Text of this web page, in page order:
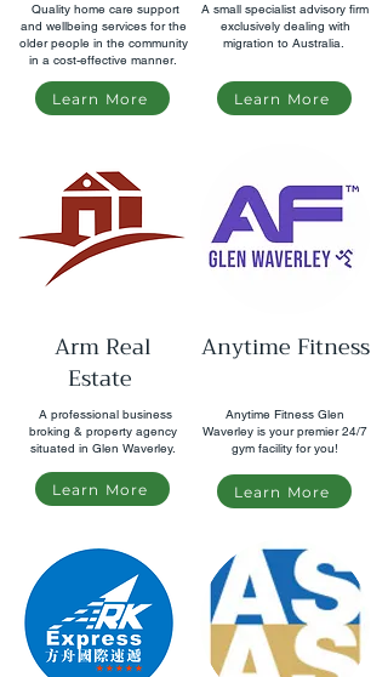
Quality home care support
and wellbeing services for the
older people in the community
in a cost-effective manner.
Learn More
Arm Real
Estate
A professional business
broking & property agency
situated in Glen Waverley.
Learn More
A small specialist advisory firm
exclusively dealing with
migration to Australia.
Learn More
Anytime Fitness
Anytime Fitness Glen
Waverley is your premier 24/7
gym facility for you!
Learn More